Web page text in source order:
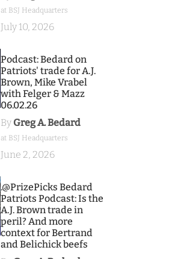
at BSJ Headquarters
July 10, 2026
Podcast: Bedard on
Patriots' trade for A.J.
Brown, Mike Vrabel
with Felger & Mazz
06.02.26
By Greg A. Bedard
at BSJ Headquarters
June 2, 2026
.@PrizePicks Bedard
Patriots Podcast: Is the
A.J. Brown trade in
peril? And more
context for Bertrand
and Belichick beefs